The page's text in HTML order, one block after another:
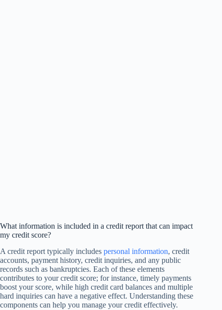
What information is included in a credit report that can impact
my credit score?
A credit report typically includes personal information, credit
accounts, payment history, credit inquiries, and any public
records such as bankruptcies. Each of these elements
contributes to your credit score; for instance, timely payments
boost your score, while high credit card balances and multiple
hard inquiries can have a negative effect. Understanding these
components can help you manage your credit effectively.